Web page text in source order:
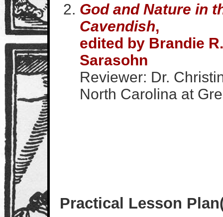
God and Nature in
Cavendish,
edited by Brandie
Sarasohn
Reviewer: Dr.
North Carolina at
Practical Lesson